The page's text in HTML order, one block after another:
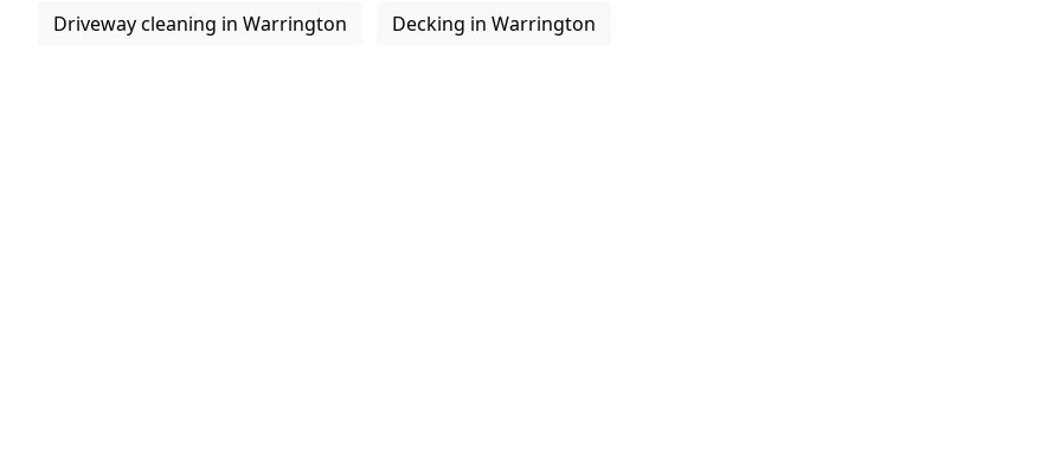
Driveway cleaning in Warrington Decking in Warrington